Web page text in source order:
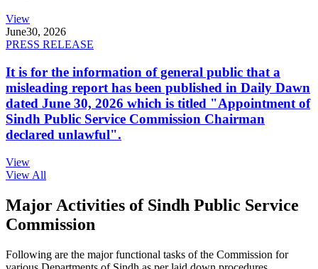
View
June30, 2026
PRESS RELEASE
It is for the information of general public that a
misleading report has been published in Daily Dawn
dated June 30, 2026 which is titled "Appointment of
Sindh Public Service Commission Chairman
declared unlawful".
View
View All
Major Activities of Sindh Public Service
Commission
Following are the major functional tasks of the Commission for